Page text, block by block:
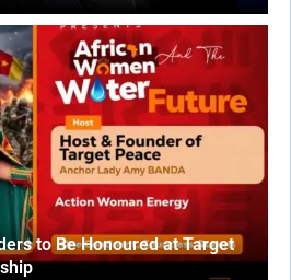
to Be Honoured at Target